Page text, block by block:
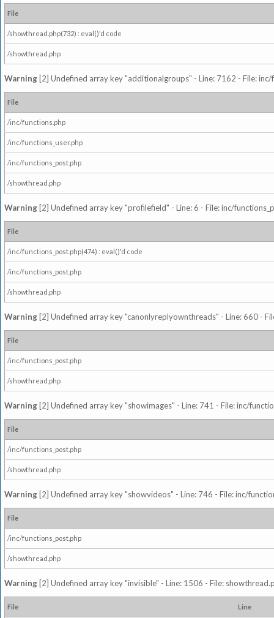
File
/showthread.php(732) : eval()'d code
/showthread.php
Warning [2] Undefined array key "additionalgroups" - Line: 7162 - File:
File
/inc/functions.php
/inc/functions_user.php
/inc/functions_post.php
/showthread.php
Warning [2] Undefined array key "profilefield" - Line: 6 - File: inc/
File
/inc/functions_post.php(474) : eval()'d code
/inc/functions_post.php
/showthread.php
Warning [2] Undefined array key "canonlyreplyownthreads" - Line: 660 -
File
/inc/functions_post.php
/showthread.php
Warning [2] Undefined array key "showimages" - Line: 741 - File: inc/
File
/inc/functions_post.php
/showthread.php
Warning [2] Undefined array key "showvideos" - Line: 746 - File: inc/
File
/inc/functions_post.php
/showthread.php
Warning [2] Undefined array key "invisible" - Line: 1506 - File:
File Line